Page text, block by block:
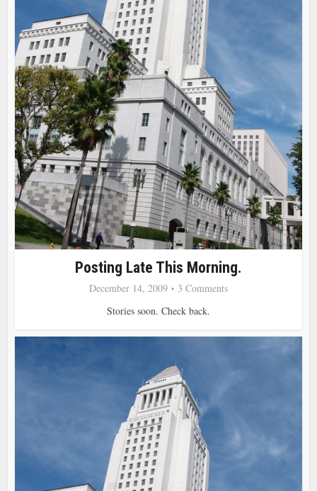
Posting Late This Morning.
December 14, 2009
3 Comments
Stories soon. Check back.